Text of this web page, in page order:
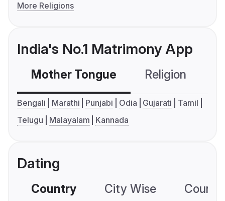
More Religions
India's No.1 Matrimony App
Mother Tongue Religion
Bengali Marathi Punjabi Odia Gujarati
Tamil
Telugu
Malayalam Kannada
Dating
Country City Wise